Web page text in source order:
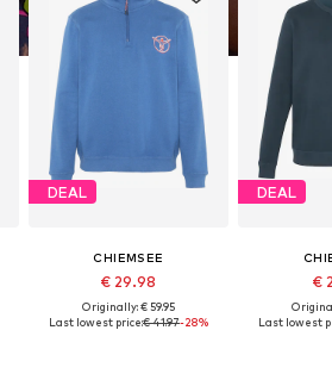
DEAL
CHIEMSEE
€ 29.98
Originally: € 59.95
Last lowest price:€ 41.97-28%
DEAL
€
Last lowest